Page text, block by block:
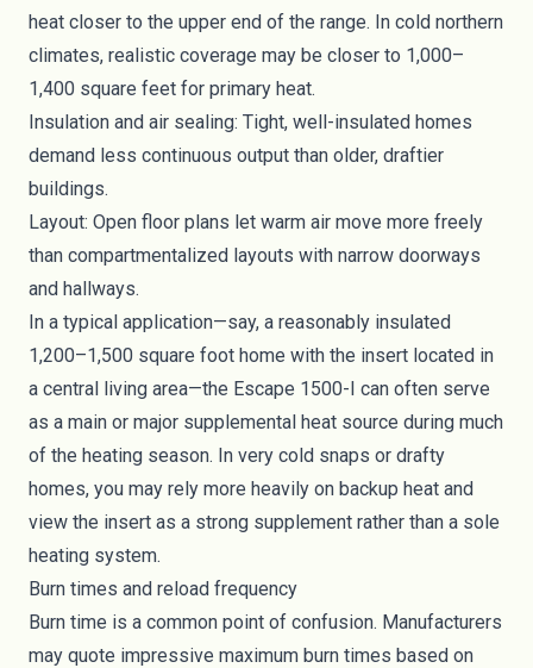
heat closer to the upper end of the range. In cold northern
climates, realistic coverage may be closer to 1,000–
1,400 square feet for primary heat.
Insulation and air sealing: Tight, well-insulated homes
demand less continuous output than older, draftier
buildings.
Layout: Open floor plans let warm air move more freely
than compartmentalized layouts with narrow doorways
and hallways.
In a typical application—say, a reasonably insulated
1,200–1,500 square foot home with the insert located in
a central living area—the Escape 1500-I can often serve
as a main or major supplemental heat source during much
of the heating season. In very cold snaps or drafty
homes, you may rely more heavily on backup heat and
view the insert as a strong supplement rather than a sole
heating system.
Burn times and reload frequency
Burn time is a common point of confusion. Manufacturers
may quote impressive maximum burn times based on